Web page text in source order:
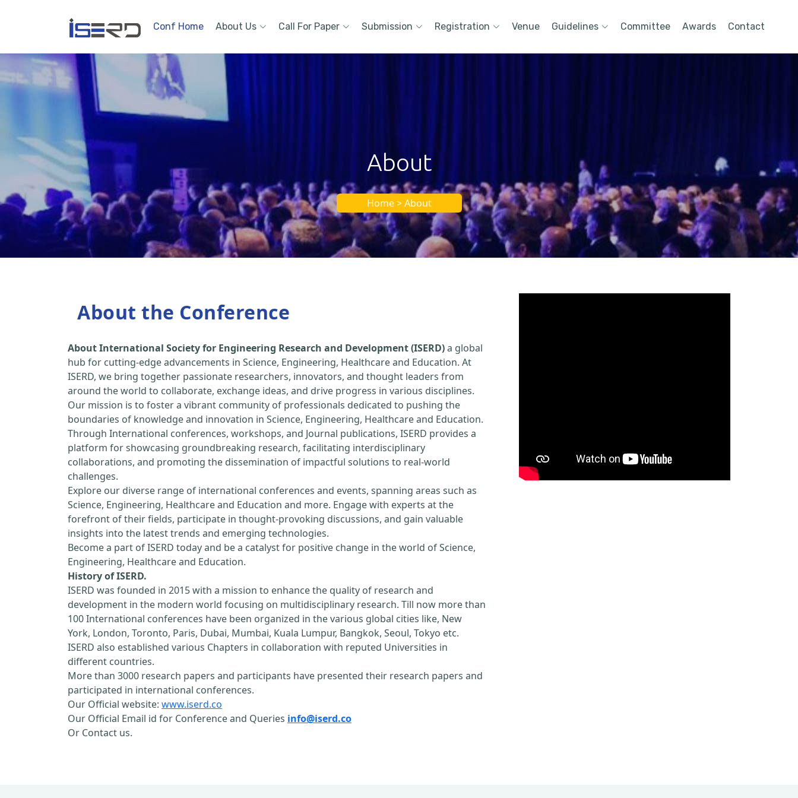
Conf Home About Us Call For Paper Submission Registration Venue Guidelines Committee Awards Contact
About
Home > About
About the Conference
About International Society for Engineering Research and Development (ISERD)a global
hub for cutting-edge advancements in Science, Engineering, Healthcare and Education. At
ISERD, we bring together passionate researchers, innovators, and thought leaders from
around the world to collaborate, exchange ideas, and drive progress in various disciplines.
Our mission is to foster a vibrant community of professionals dedicated to pushing the
boundaries of knowledge and innovation in Science, Engineering, Healthcare and Education.
Through International conferences, workshops, and Journal publications, ISERD provides a
platform for showcasing groundbreaking research, facilitating interdisciplinary
collaborations, and promoting the dissemination of impactful solutions to real-world
challenges.
Explore our diverse range of international conferences and events, spanning areas such as
Science, Engineering, Healthcare and Education and more. Engage with experts at the
forefront of their fields, participate in thought-provoking discussions, and gain valuable
insights into the latest trends and emerging technologies.
Become a part of ISERD today and be a catalyst for positive change in the world of Science,
Engineering, Healthcare and Education.
History of ISERD.
ISERD was founded in 2015 with a mission to enhance the quality of research and
development in the modern world focusing on multidisciplinary research. Till now more than
100 International conferences have been organized in the various global cities like, New
York, London, Toronto, Paris, Dubai, Mumbai, Kuala Lumpur, Bangkok, Seoul, Tokyo etc.
ISERD also established various Chapters in collaboration with reputed Universities in
different countries.
More than 3000 research papers and participants have presented their research papers and
participated in international conferences.
Our Official website: www.iserd.co
Our Official Email id for Conference and Queries info@iserd.co
Or Contact us.